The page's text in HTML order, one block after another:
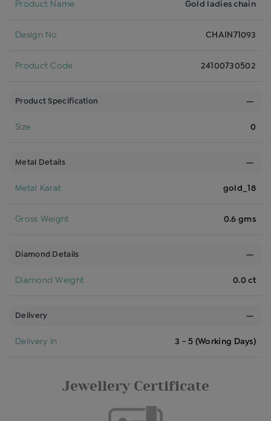
Product Name Gold ladies chain
Design No CHAIN71093
Product Code 24100730502
Product Specification
Size 0
Metal Details
Metal Karat gold_18
Gross Weight 0.6 gms
Diamond Details
Diamond Weight 0.0 ct
Delivery
Delivery In 3 - 5 (Working Days)
Jewellery Certificate